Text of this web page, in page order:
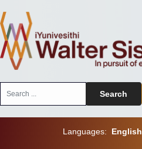
Search
Languages: English